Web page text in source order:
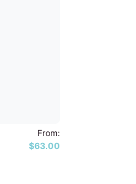
From:
$63.00